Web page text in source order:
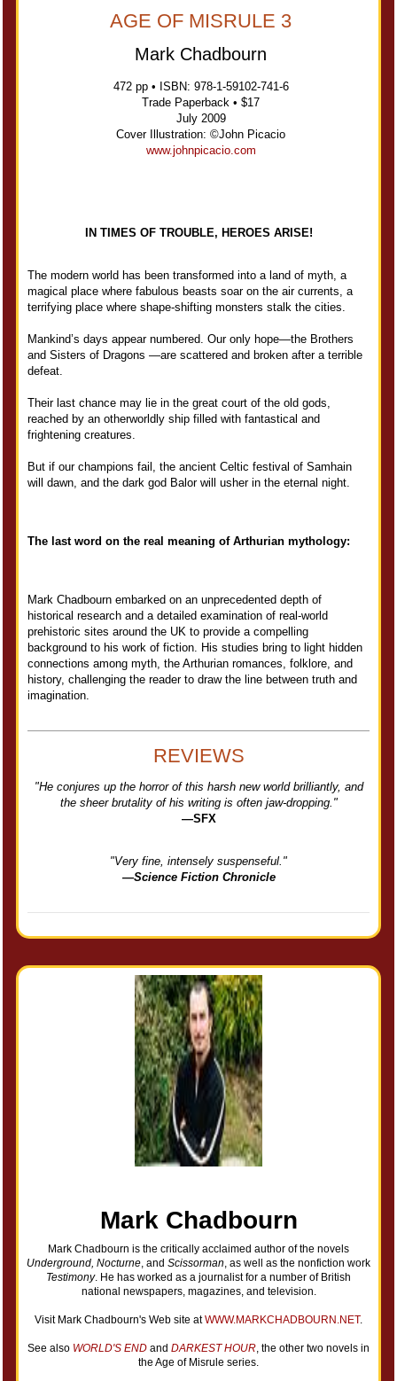
AGE OF MISRULE 3
Mark Chadbourn
472 pp • ISBN: 978-1-59102-741-6
Trade Paperback • $17
July 2009
Cover Illustration: ©John Picacio
www.johnpicacio.com
IN TIMES OF TROUBLE, HEROES ARISE!
The modern world has been transformed into a land of myth, a
magical place where fabulous beasts soar on the air currents, a
terrifying place where shape-shifting monsters stalk the cities.
Mankind’s days appear numbered. Our only hope—the Brothers
and Sisters of Dragons —are scattered and broken after a terrible
defeat.
Their last chance may lie in the great court of the old gods,
reached by an otherworldly ship filled with fantastical and
frightening creatures.
But if our champions fail, the ancient Celtic festival of Samhain
will dawn, and the dark god Balor will usher in the eternal night.
The last word on the real meaning of Arthurian mythology:
Mark Chadbourn embarked on an unprecedented depth of
historical research and a detailed examination of real-world
prehistoric sites around the UK to provide a compelling
background to his work of fiction. His studies bring to light hidden
connections among myth, the Arthurian romances, folklore, and
history, challenging the reader to draw the line between truth and
imagination.
REVIEWS
"He conjures up the horror of this harsh new world brilliantly, and
the sheer brutality of his writing is often jaw-dropping."
—SFX
"Very fine, intensely suspenseful."
—Science Fiction Chronicle
Mark Chadbourn
Mark Chadbourn is the critically acclaimed author of the novels
Underground, Nocturne, and Scissorman, as well as the nonfiction work
Testimony. He has worked as a journalist for a number of British
national newspapers, magazines, and television.
Visit Mark Chadbourn's Web site atWWW.MARKCHADBOURN.NET.
See also WORLD'S END and DARKEST HOUR, the other two novels in
the Age of Misrule series.